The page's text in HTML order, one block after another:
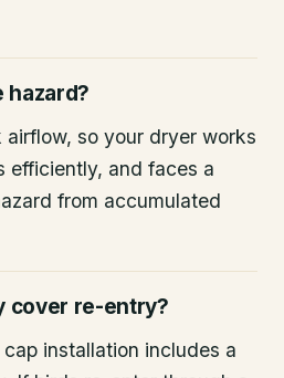
hazard?
airflow, so your dryer works
efficiently, and faces a
from accumulated
cover re-entry?
installation includes a